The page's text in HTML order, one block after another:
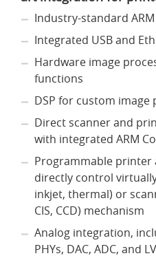
Industry-standard
Integrated USB and
Hardware image
functions
DSP for custom
Direct scanner and
with integrated ARM
Programmable printer
directly control
inkjet, thermal) or
CIS, CCD) mechanism
Analog integration,
PHYs, DAC, ADC, and